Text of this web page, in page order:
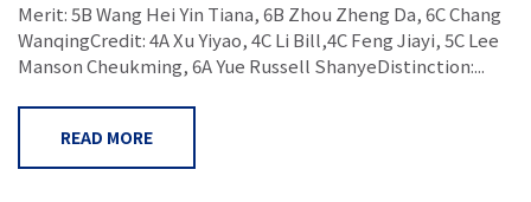
Merit: 5B Wang Hei Yin Tiana, 6B Zhou Zheng Da, 6C Chang
WanqingCredit: 4A Xu Yiyao, 4C Li Bill,4C Feng Jiayi, 5C Lee
Manson Cheukming, 6A Yue Russell ShanyeDistinction:...
READ MORE